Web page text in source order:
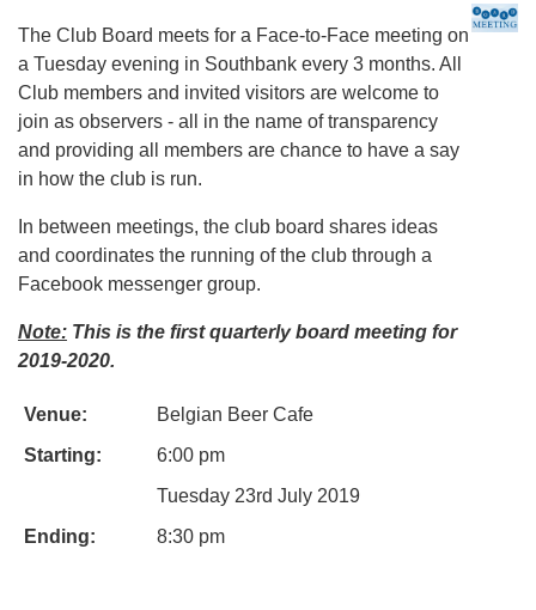
The Club Board meets for a Face-to-Face meeting on
a Tuesday evening in Southbank every 3 months. All
Club members and invited visitors are welcome to
join as observers - all in the name of transparency
and providing all members are chance to have a say
in how the club is run.
In between meetings, the club board shares ideas
and coordinates the running of the club through a
Facebook messenger group.
Note: This is the first quarterly board meeting for
2019-2020.
Venue:
Belgian Beer Cafe
Starting:
6:00 pm
Tuesday 23rd July 2019
Ending:
8:30 pm